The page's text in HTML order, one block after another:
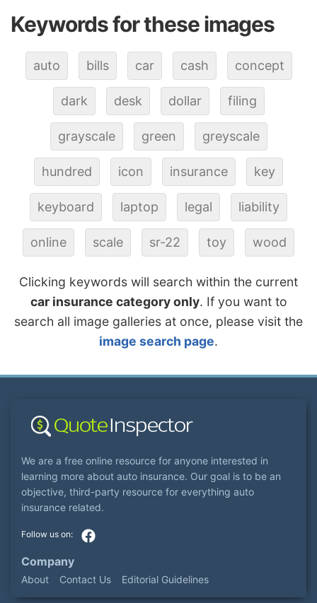
Keywords for these images
auto bills car cash concept
dark desk dollar filing
grayscale green greyscale
hundred icon insurance key
keyboard laptop legal liability
online scale sr-22 toy wood
Clicking keywords will search within the current
car insurance category only. If you want to
search all image galleries at once, please visit the
image search page.
We are a free online resource for anyone interested in
learning more about auto insurance. Our goal is to be an
objective, third-party resource for everything auto
insurance related.
Company
About Contact Us Editorial Guidelines